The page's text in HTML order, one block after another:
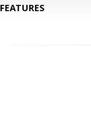
FEATURES